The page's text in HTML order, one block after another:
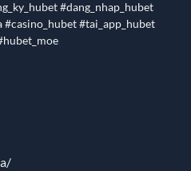
#dang_nhap_hubet
#tai_app_hubet